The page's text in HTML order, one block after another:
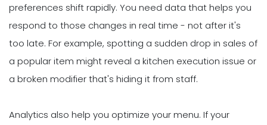
preferences shift rapidly. You need data that helps you
respond to those changes in real time - not after it's
too late. For example, spotting a sudden drop in sales of
a popular item might reveal a kitchen execution issue or
a broken modifier that's hiding it from staff.
Analytics also help you optimize your menu. If your